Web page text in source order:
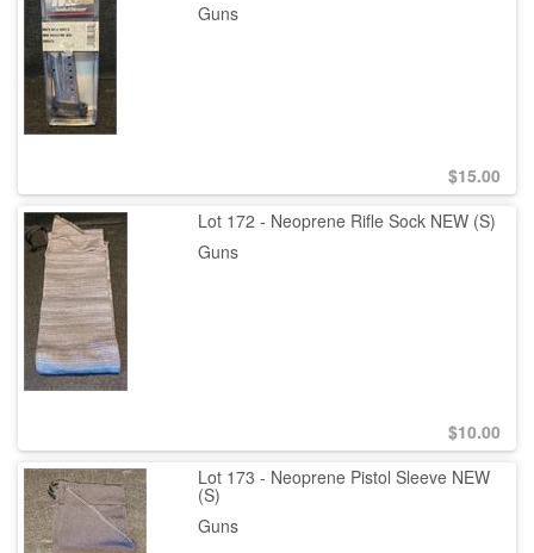
Guns
$15.00
Lot 172 - Neoprene Rifle Sock NEW (S)
Guns
$10.00
Lot 173 - Neoprene Pistol Sleeve NEW
(S)
Guns